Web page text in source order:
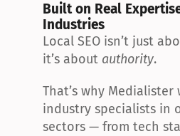
Built on Real
Industries
Local SEO isn’t just
it’s about authority.
That’s why Medialister
industry specialists in
sectors — from tech